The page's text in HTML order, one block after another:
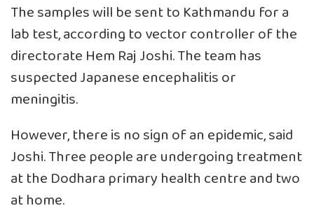
The samples will be sent to Kathmandu for a
lab test, according to vector controller of the
directorate Hem Raj Joshi. The team has
suspected Japanese encephalitis or
meningitis.
However, there is no sign of an epidemic, said
Joshi. Three people are undergoing treatment
at the Dodhara primary health centre and two
at home.